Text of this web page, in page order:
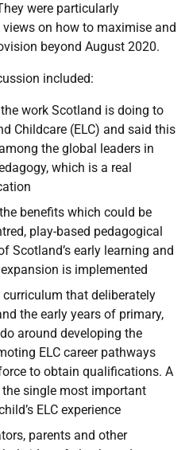
were particularly
views on how to maximise and
beyond August 2020.
included:
work Scotland is doing to
Childcare (ELC) and said this
the global leaders in
which is a real
benefits which could be
play-based pedagogical
Scotland’s early learning and
is implemented
that deliberately
the early years of primary,
around developing the
ELC career pathways
to obtain qualifications. A
single most important
ELC experience
parents and other